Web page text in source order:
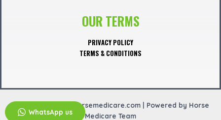
OUR TERMS
PRIVACY POLICY
TERMS & CONDITIONS
Copyright © 2026 horsemedicare.com | Powered by Horse
Medicare Team
WhatsApp us